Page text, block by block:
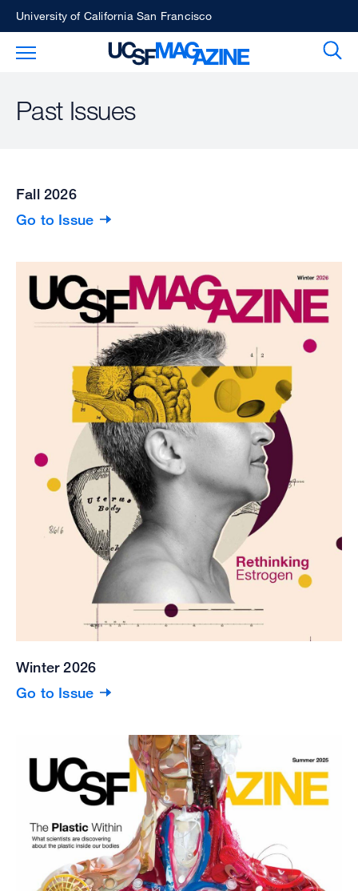
Skip
main
University of California San Francisco
Toggle Main Menu
Past Issues
Fall 2026
Go to Issue
Winter 2026
Go to Issue